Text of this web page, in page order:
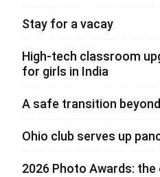
Stay for a vacay
High-tech classroom
for girls in India
A safe transition
Ohio club serves up
2026 Photo Awards: